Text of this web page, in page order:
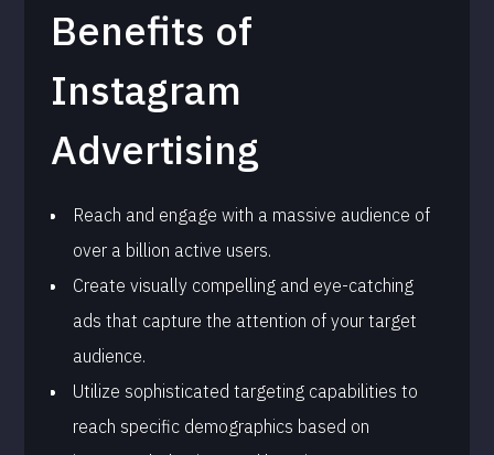
Benefits of
Instagram
Advertising
Reach and engage with a massive audience of
over a billion active users.
Create visually compelling and eye-catching
ads that capture the attention of your target
audience.
Utilize sophisticated targeting capabilities to
reach specific demographics based on